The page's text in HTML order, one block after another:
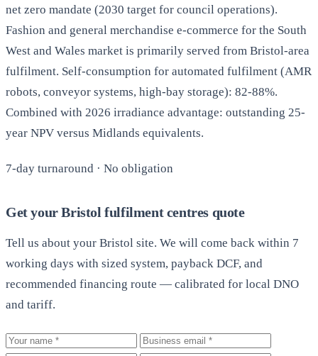
net zero mandate (2030 target for council operations).
Fashion and general merchandise e-commerce for the South
West and Wales market is primarily served from Bristol-area
fulfilment. Self-consumption for automated fulfilment (AMR
robots, conveyor systems, high-bay storage): 82-88%.
Combined with 2026 irradiance advantage: outstanding 25-
year NPV versus Midlands equivalents.
7-day turnaround · No obligation
Get your Bristol fulfilment centres quote
Tell us about your Bristol site. We will come back within 7
working days with sized system, payback DCF, and
recommended financing route — calibrated for local DNO
and tariff.
Your name
Business email